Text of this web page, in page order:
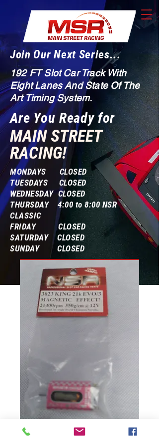
Join Our Next Series...
192 FT Slot Car Track With
Eight Lanes And State Of The
Art Timing System.
Are You Ready for
MAIN STREET
RACING!
MONDAYS CLOSED
TUESDAYS CLOSED
WEDNESDAY CLOSED
THURSDAY 4:00 to 8:00 NSR
CLASSIC
FRIDAY CLOSED
SATURDAY CLOSED
SUNDAY CLOSED
3023 King 21K